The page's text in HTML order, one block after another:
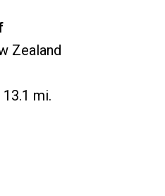
Zealand
mi.